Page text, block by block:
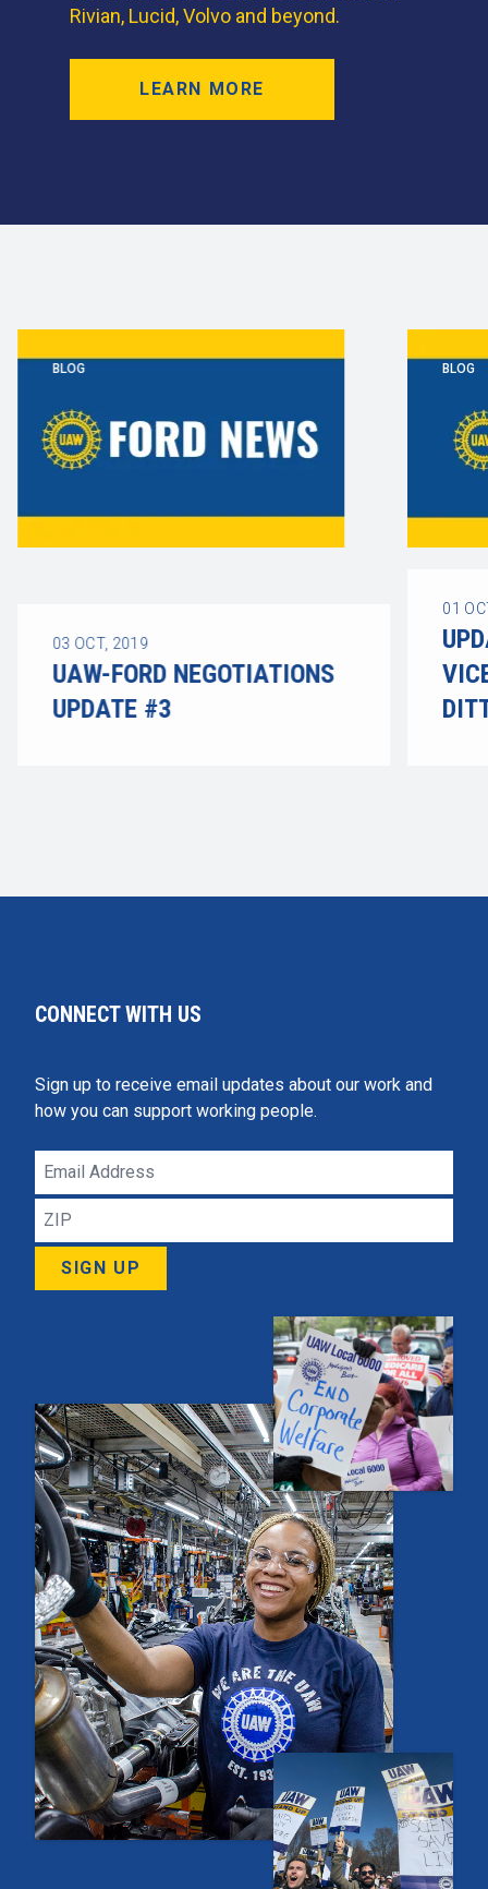
Rivian, Lucid, Volvo and beyond.
LEARN MORE
BLOG
03 OCT, 2019
UAW-FORD NEGOTIATIONS
UPDATE #3
BLOG
01
CONNECT WITH US
Sign up to receive email updates about our work and
how you can support working people.
Email
Address
ZIP
SIGN UP